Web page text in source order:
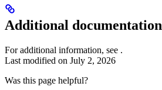
Additional documentation
For additional information, see .
Last modified on July 2, 2026
Was this page helpful?